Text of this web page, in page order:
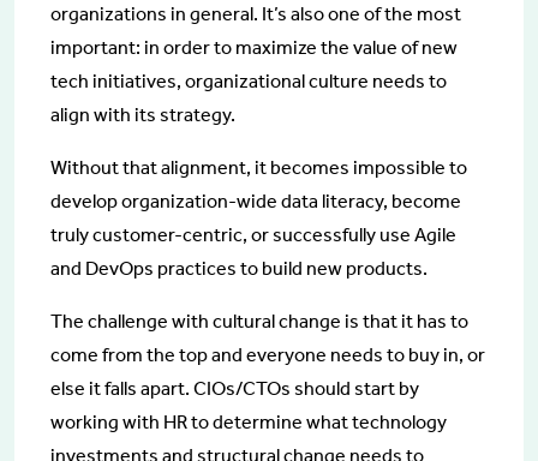
organizations in general. It’s also one of the most
important: in order to maximize the value of new
tech initiatives, organizational culture needs to
align with its strategy.
Without that alignment, it becomes impossible to
develop organization-wide data literacy, become
truly customer-centric, or successfully use Agile
and DevOps practices to build new products.
The challenge with cultural change is that it has to
come from the top and everyone needs to buy in, or
else it falls apart. CIOs/CTOs should start by
working with HR to determine what technology
investments and structural change needs to